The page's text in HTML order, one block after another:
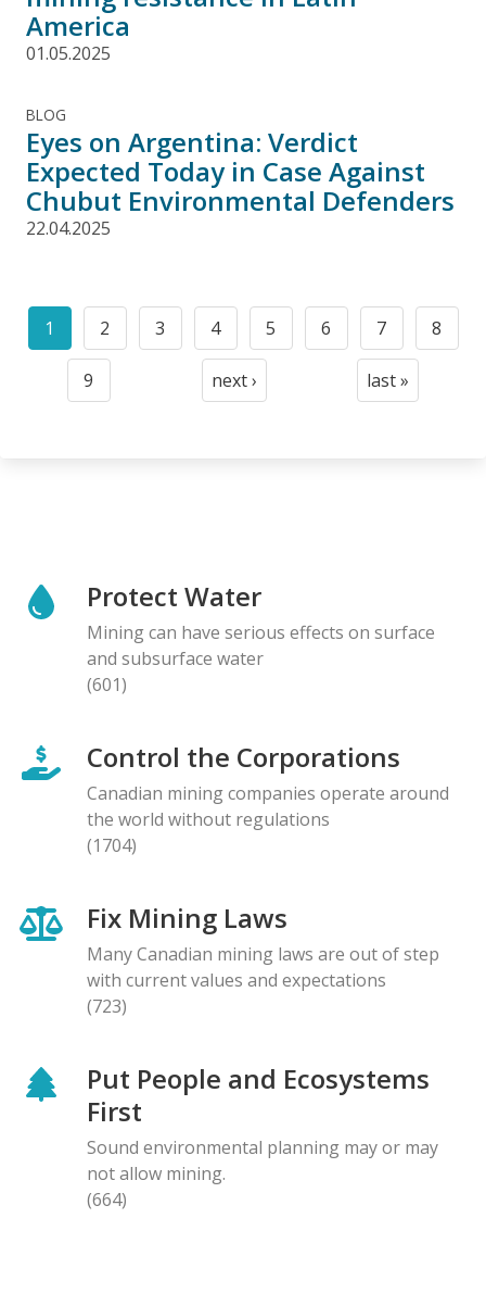
America
01.05.2025
BLOG
Eyes on Argentina: Verdict
Expected Today in Case Against
Chubut Environmental Defenders
22.04.2025
Pagination
Current
page
1
Page
2
Page
3
Page
4
Page
5
Page
6
Page
7
Page
8
Page
9
Next
next ›
Last
last »
Protect Water
Mining can have serious effects on surface
and subsurface water
(601)
Control the Corporations
Canadian mining companies operate around
the world without regulations
(1704)
Fix Mining Laws
Many Canadian mining laws are out of step
with current values and expectations
(723)
Put People and Ecosystems
First
Sound environmental planning may or may
not allow mining.
(664)